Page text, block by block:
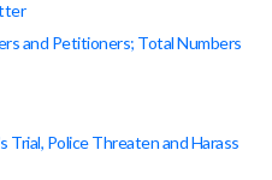
and Petitioners; Total Numbers
Trial, Police Threaten and Harass